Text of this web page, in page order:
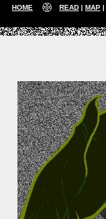
HOME READ MAP